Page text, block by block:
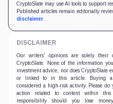
CryptoSlate may use AI tools to support
Published articles remain editorially
disclaimer
DISCLAIMER
Our writers' opinions are solely
CryptoSlate. None of the information
investment advice, nor does CryptoSlate
or linked to in this article. Buying
considered a high-risk activity. Please
action related to content within this
responsibility should you lose